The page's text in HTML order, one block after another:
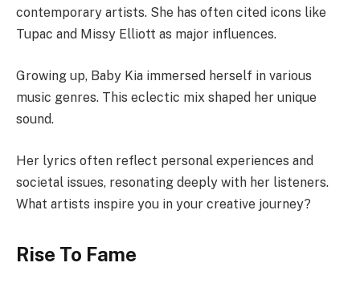
contemporary artists. She has often cited icons like
Tupac and Missy Elliott as major influences.
Growing up, Baby Kia immersed herself in various
music genres. This eclectic mix shaped her unique
sound.
Her lyrics often reflect personal experiences and
societal issues, resonating deeply with her listeners.
What artists inspire you in your creative journey?
Rise To Fame